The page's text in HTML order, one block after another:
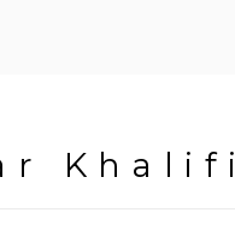
Khalifi